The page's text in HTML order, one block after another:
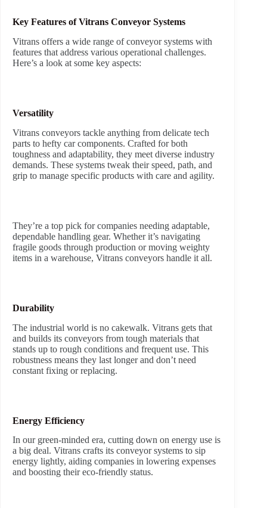
Key Features of Vitrans Conveyor Systems
Vitrans offers a wide range of conveyor systems with
features that address various operational challenges.
Here’s a look at some key aspects:
Versatility
Vitrans conveyors tackle anything from delicate tech
parts to hefty car components. Crafted for both
toughness and adaptability, they meet diverse industry
demands. These systems tweak their speed, path, and
grip to manage specific products with care and agility.
They’re a top pick for companies needing adaptable,
dependable handling gear. Whether it’s navigating
fragile goods through production or moving weighty
items in a warehouse, Vitrans conveyors handle it all.
Durability
The industrial world is no cakewalk. Vitrans gets that
and builds its conveyors from tough materials that
stands up to rough conditions and frequent use. This
robustness means they last longer and don’t need
constant fixing or replacing.
Energy Efficiency
In our green-minded era, cutting down on energy use is
a big deal. Vitrans crafts its conveyor systems to sip
energy lightly, aiding companies in lowering expenses
and boosting their eco-friendly status.